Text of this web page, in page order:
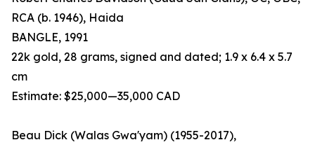
RCA (b. 1946), Haida
BANGLE, 1991
22k gold, 28 grams, signed and dated; 1.9 x 6.4 x 5.7
cm
Estimate: $25,000—35,000 CAD
Beau Dick (Walas Gwa'yam) (1955-2017),